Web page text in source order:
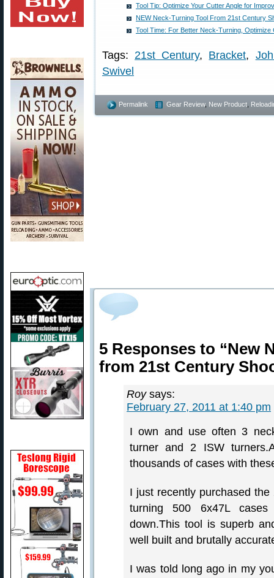
Tool Tip: Optimize Your Cutter Angle for
NEW Neck-Turning Tool From 21st Century
Tool Time: For Better Neck-Turning, Optimize
Tags:21st Century, Bracket,
Swivel
Permalink Gear Review, New Product
5 Responses to “New
from 21st Century
Roy says:
February 27, 2011 at 1:40 pm
I own and use often 3
turner and 2 ISW
thousands of cases with
I just recently purchased
turning 500 6x47L
down.This tool is superb
well built and brutally
I was told long ago in my